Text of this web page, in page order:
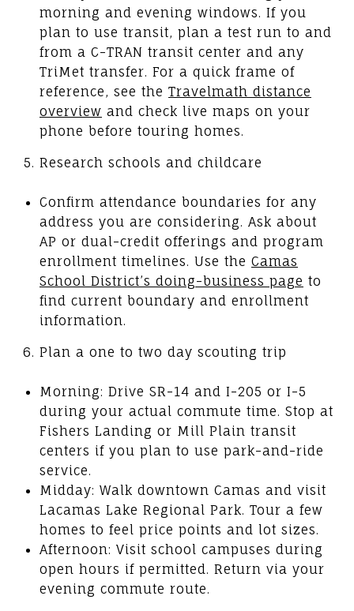
morning and evening windows. If you
plan to use transit, plan a test run to and
from a C-TRAN transit center and any
TriMet transfer. For a quick frame of
reference, see the Travelmath distance
overview and check live maps on your
phone before touring homes.
Research schools and childcare
Confirm attendance boundaries for any
address you are considering. Ask about
AP or dual-credit offerings and program
enrollment timelines. Use the Camas
School District’s doing-business page to
find current boundary and enrollment
information.
Plan a one to two day scouting trip
Morning: Drive SR-14 and I-205 or I-5
during your actual commute time. Stop at
Fishers Landing or Mill Plain transit
centers if you plan to use park-and-ride
service.
Midday: Walk downtown Camas and visit
Lacamas Lake Regional Park. Tour a few
homes to feel price points and lot sizes.
Afternoon: Visit school campuses during
open hours if permitted. Return via your
evening commute route.